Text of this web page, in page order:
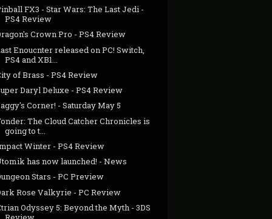
FX3 - Star Wars: The Last Jedi -
PS4 Review
Crown Pro - PS4 Review
Enoucnter released on PC! Switch,
PS4 and XB1...
of Brass - PS4 Review
Daryl Deluxe - PS4 Review
Corner! - Saturday May 5
The Cloud Catcher Chronicles is
going to t...
Winter - PS4 Review
has now launched! - News
Stars - PC Preview
Rose Valkyrie - PC Review
Odyssey 5: Beyond the Myth - 3DS